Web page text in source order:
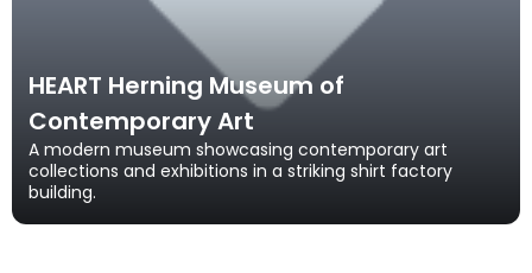
HEART Herning Museum of
Contemporary Art
A modern museum showcasing contemporary art
collections and exhibitions in a striking shirt factory
building.